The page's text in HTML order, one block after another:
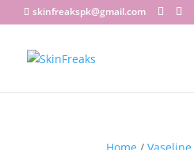
skinfreakspk@gmail.com